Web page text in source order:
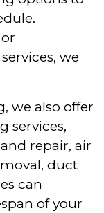
we
we also offer
services,
repair, air
duct
can
of your